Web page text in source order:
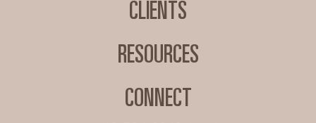
CLIENTS
RESOURCES
CONNECT